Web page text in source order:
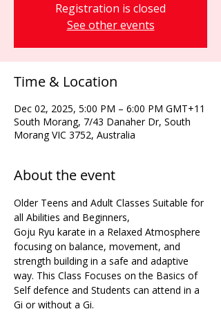
Registration is closed
See other events
Time & Location
Dec 02, 2025, 5:00 PM – 6:00 PM GMT+11
South Morang, 7/43 Danaher Dr, South
Morang VIC 3752, Australia
About the event
Older Teens and Adult Classes Suitable for
all Abilities and Beginners,
Goju Ryu karate in a Relaxed Atmosphere
focusing on balance, movement, and
strength building in a safe and adaptive
way. This Class Focuses on the Basics of
Self defence and Students can attend in a
Gi or without a Gi.